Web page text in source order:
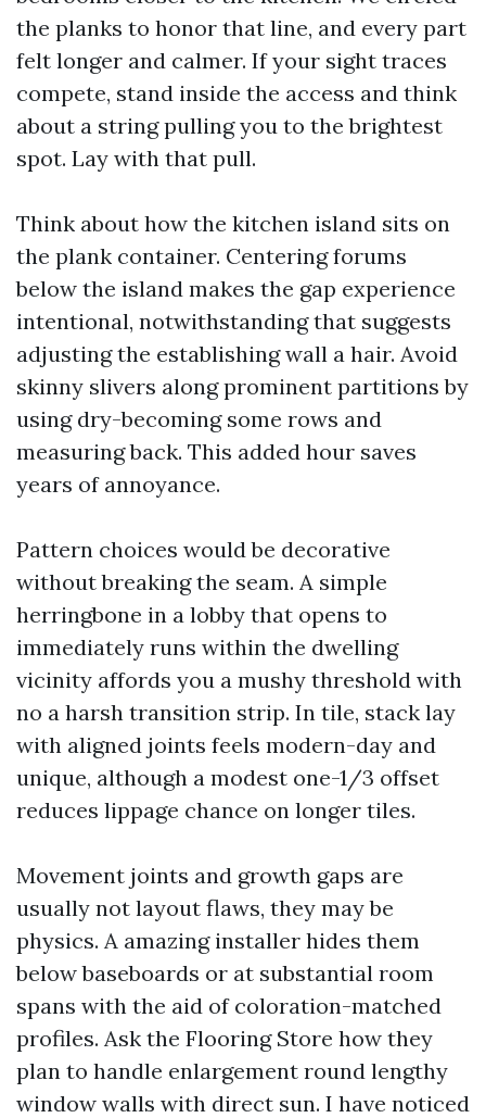
the planks to honor that line, and every part
felt longer and calmer. If your sight traces
compete, stand inside the access and think
about a string pulling you to the brightest
spot. Lay with that pull.
Think about how the kitchen island sits on
the plank container. Centering forums
below the island makes the gap experience
intentional, notwithstanding that suggests
adjusting the establishing wall a hair. Avoid
skinny slivers along prominent partitions by
using dry-becoming some rows and
measuring back. This added hour saves
years of annoyance.
Pattern choices would be decorative
without breaking the seam. A simple
herringbone in a lobby that opens to
immediately runs within the dwelling
vicinity affords you a mushy threshold with
no a harsh transition strip. In tile, stack lay
with aligned joints feels modern-day and
unique, although a modest one-1/3 offset
reduces lippage chance on longer tiles.
Movement joints and growth gaps are
usually not layout flaws, they may be
physics. A amazing installer hides them
below baseboards or at substantial room
spans with the aid of coloration-matched
profiles. Ask the Flooring Store how they
plan to handle enlargement round lengthy
window walls with direct sun. I have noticed